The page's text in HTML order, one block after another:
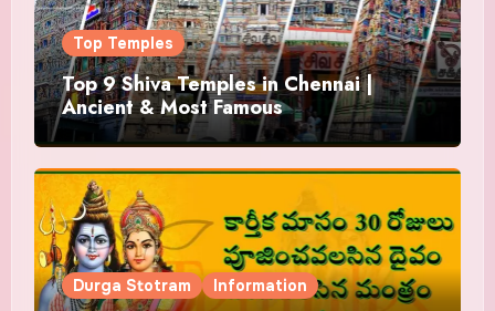
Top Temples
Top 9 Shiva Temples in Chennai |
Ancient & Most Famous
Durga Stotram Information